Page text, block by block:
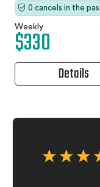
0 cancels in the
Weekly
$330
Details